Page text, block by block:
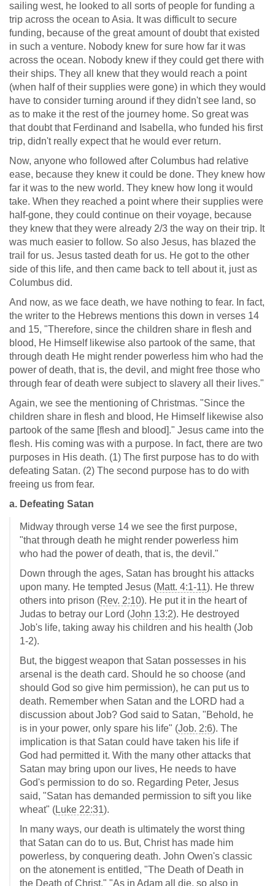
sailing west, he looked to all sorts of people for funding a
trip across the ocean to Asia. It was difficult to secure
funding, because of the great amount of doubt that existed
in such a venture. Nobody knew for sure how far it was
across the ocean. Nobody knew if they could get there with
their ships. They all knew that they would reach a point
(when half of their supplies were gone) in which they would
have to consider turning around if they didn't see land, so
as to make it the rest of the journey home. So great was
that doubt that Ferdinand and Isabella, who funded his first
trip, didn't really expect that he would ever return.
Now, anyone who followed after Columbus had relative
ease, because they knew it could be done. They knew how
far it was to the new world. They knew how long it would
take. When they reached a point where their supplies were
half-gone, they could continue on their voyage, because
they knew that they were already 2/3 the way on their trip. It
was much easier to follow. So also Jesus, has blazed the
trail for us. Jesus tasted death for us. He got to the other
side of this life, and then came back to tell about it, just as
Columbus did.
And now, as we face death, we have nothing to fear. In fact,
the writer to the Hebrews mentions this down in verses 14
and 15, "Therefore, since the children share in flesh and
blood, He Himself likewise also partook of the same, that
through death He might render powerless him who had the
power of death, that is, the devil, and might free those who
through fear of death were subject to slavery all their lives."
Again, we see the mentioning of Christmas. "Since the
children share in flesh and blood, He Himself likewise also
partook of the same [flesh and blood]." Jesus came into the
flesh. His coming was with a purpose. In fact, there are two
purposes in His death. (1) The first purpose has to do with
defeating Satan. (2) The second purpose has to do with
freeing us from fear.
a. Defeating Satan
Midway through verse 14 we see the first purpose,
"that through death he might render powerless him
who had the power of death, that is, the devil."
Down through the ages, Satan has brought his attacks
upon many. He tempted Jesus (Matt. 4:1-11). He threw
others into prison (Rev. 2:10). He put it in the heart of
Judas to betray our Lord (John 13:2). He destroyed
Job's life, taking away his children and his health (Job
1-2).
But, the biggest weapon that Satan possesses in his
arsenal is the death card. Should he so choose (and
should God so give him permission), he can put us to
death. Remember when Satan and the LORD had a
discussion about Job? God said to Satan, "Behold, he
is in your power, only spare his life" (Job. 2:6). The
implication is that Satan could have taken his life if
God had permitted it. With the many other attacks that
Satan may bring upon our lives, He needs to have
God's permission to do so. Regarding Peter, Jesus
said, "Satan has demanded permission to sift you like
wheat" (Luke 22:31).
In many ways, our death is ultimately the worst thing
that Satan can do to us. But, Christ has made him
powerless, by conquering death. John Owen's classic
on the atonement is entitled, "The Death of Death in
the Death of Christ." "As in Adam all die, so also in